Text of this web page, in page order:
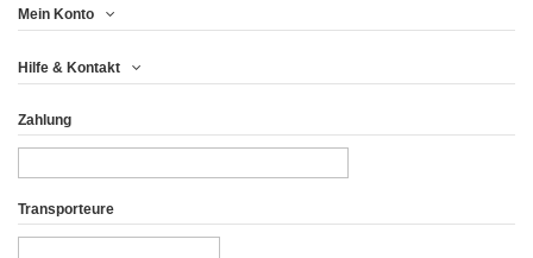
Mein Konto
Hilfe & Kontakt
Zahlung
Transporteure